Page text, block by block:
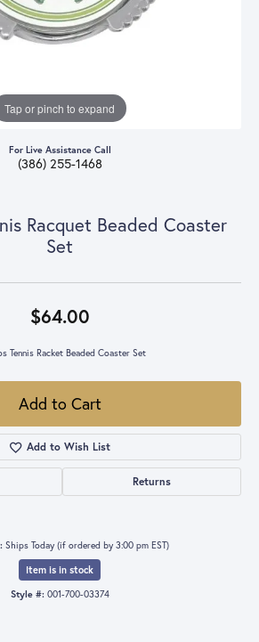
Tap or pinch to expand
For Live Assistance Call
(386) 255-1468
Racquet Beaded Coaster
Set
$64.00
Tennis Racket Beaded Coaster Set
Add to Cart
Add to Wish List
Returns
Ships Today (if ordered by 3:00 pm EST)
Item is in stock
Style #: 001-700-03374